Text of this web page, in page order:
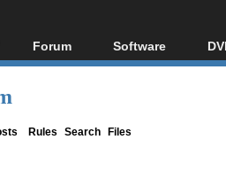
Forum
Forum Index
Software
All software
Rules Search Files